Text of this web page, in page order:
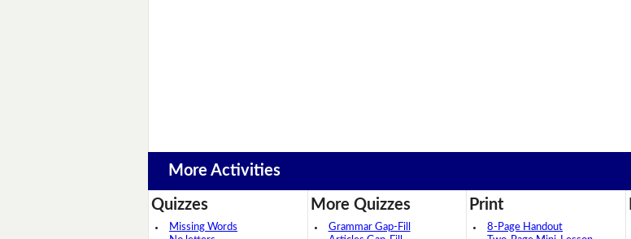
More Activities
Quizzes
Missing Words
More Quizzes
Grammar Gap-Fill
Print
8-Page Handout